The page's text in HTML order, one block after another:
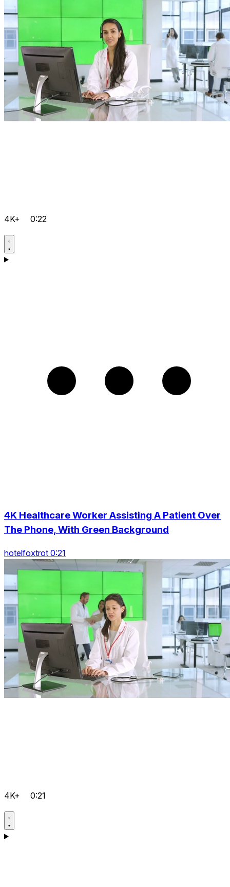
4K+ 0:22
4K Healthcare Worker Assisting A Patient Over
The Phone, With Green Background
hotelfoxtrot 0:21
4K+ 0:21